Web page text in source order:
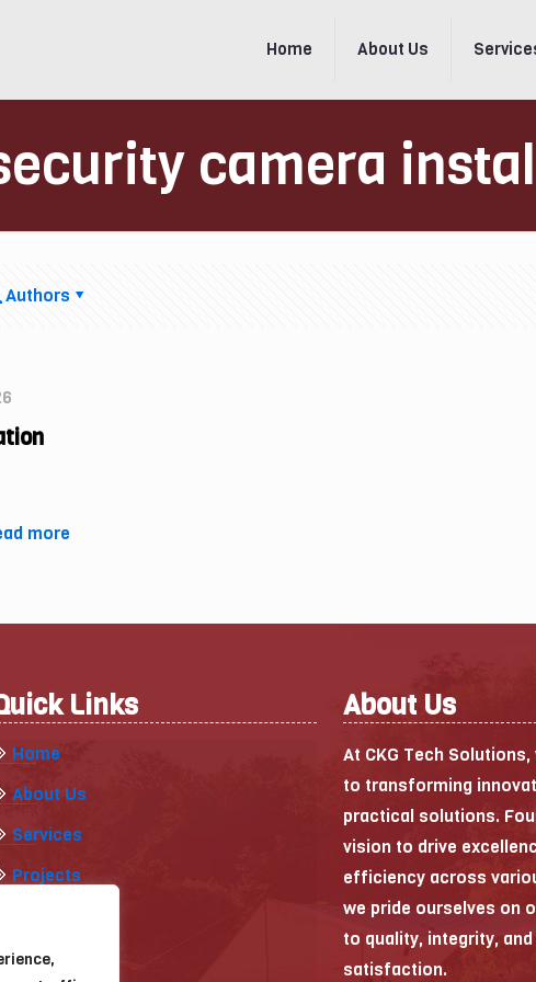
Home About Us
camera
Authors
more
Links
Home
About Us
Services
Projects
Our Blog
About Us
At CKG Tech Solutions,
to transforming
practical solutions.
vision to drive
efficiency across
we pride ourselves on
to quality, integrity,
satisfaction.